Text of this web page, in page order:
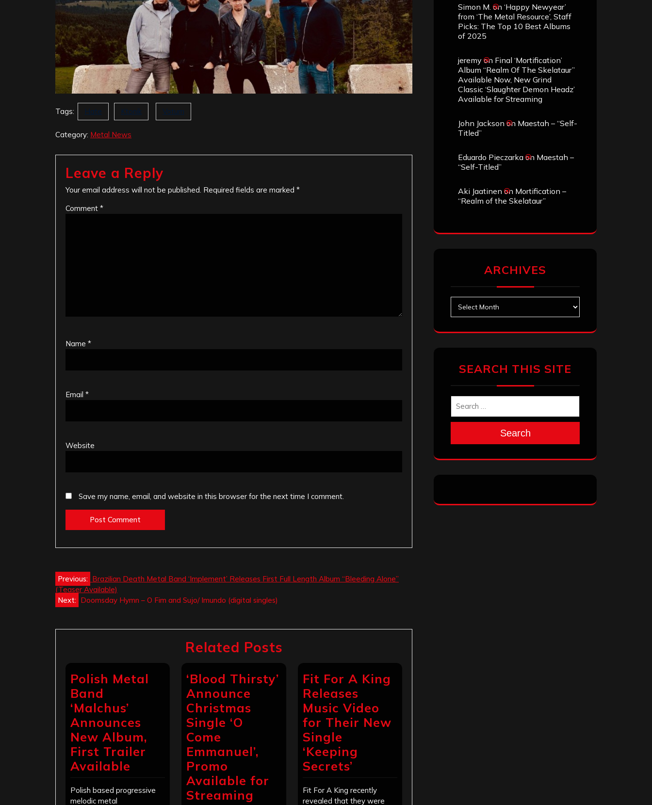
Tags: Hate Ktonik Votum
Category: Metal News
Leave a Reply
Your email address will not be published. Required fields are marked *
Comment *
Name *
Email *
Website
Save my name, email, and website in this browser for the next time I comment.
Post
navigation
Previous: Brazilian Death Metal Band ‘Implement’ Releases First Full Length Album “Bleeding Alone”
(Teaser Available)
Next: Doomsday Hymn – O Fim and Sujo/ Imundo (digital singles)
Related Posts
Polish Metal
Band
‘Malchus’
Announces
New Album,
First Trailer
Available
Polish based progressive
melodic metal
‘Blood Thirsty’
Announce
Christmas
Single ‘O
Come
Emmanuel’,
Promo
Available for
Streaming
Fit For A King
Releases
Music Video
for Their New
Single
‘Keeping
Secrets’
Fit For A King recently
revealed that they were
Simon M. on ‘Happy Newyear’
from ‘The Metal Resource’, Staff
Picks: The Top 10 Best Albums
of 2025
jeremy on Final ‘Mortification’
Album “Realm Of The Skelataur”
Available Now, New Grind
Classic ‘Slaughter Demon Headz’
Available for Streaming
John Jackson on Maestah – “Self-
Titled”
Eduardo Pieczarka on Maestah –
“Self-Titled”
Aki Jaatinen on Mortification –
“Realm of the Skelataur”
ARCHIVES
SEARCH THIS SITE
Search